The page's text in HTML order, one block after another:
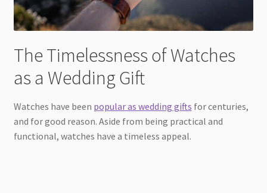
The Timelessness of Watches
as a Wedding Gift
Watches have been popular as wedding gifts for centuries,
and for good reason. Aside from being practical and
functional, watches have a timeless appeal.